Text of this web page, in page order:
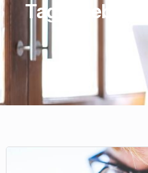
Tag: facebook